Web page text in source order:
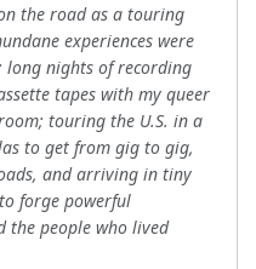
the road as a touring
experiences were
nights of recording
tapes with my queer
touring the U.S. in a
to get from gig to gig,
and arriving in tiny
forge powerful
the people who lived